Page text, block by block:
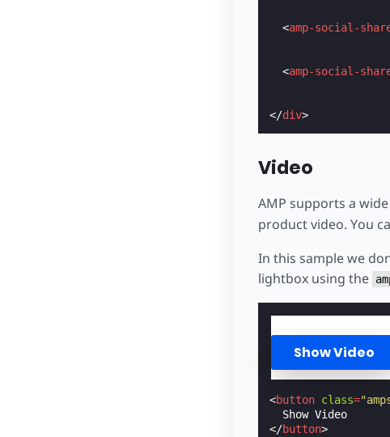
<amp-social-
<amp-social-
</div>
Video
AMP supports a
product video. You
In this sample we
lightbox using the
Show Video
<button class=
</button>